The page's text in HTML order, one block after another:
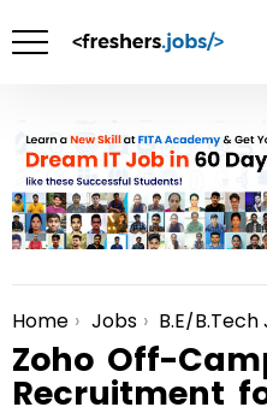
You are here:
Home Jobs B.E/B.Tech
Zoho Off-
Recruitment